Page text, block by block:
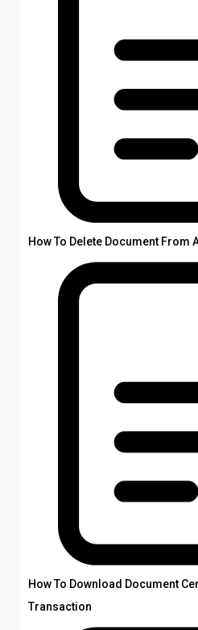
How To Delete Document From
How To Download Document
Transaction